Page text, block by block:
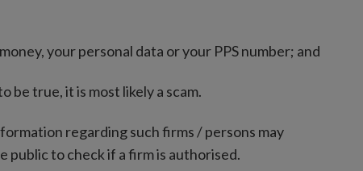
your personal data or your PPS number; and
true, it is most likely a scam.
regarding such firms / persons may
public to check if a firm is authorised.